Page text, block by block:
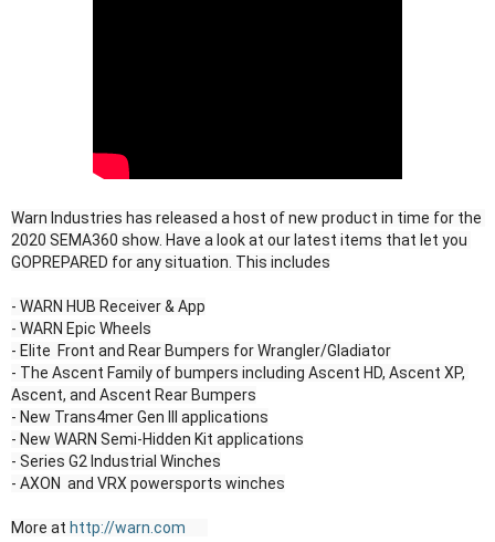
Warn Industries has released a host of new product in time for the
2020 SEMA360 show. Have a look at our latest items that let you
GOPREPARED for any situation. This includes
- WARN HUB Receiver & App
- WARN Epic Wheels
- Elite  Front and Rear Bumpers for Wrangler/Gladiator
- The Ascent Family of bumpers including Ascent HD, Ascent XP,
Ascent, and Ascent Rear Bumpers
- New Trans4mer Gen III applications
- New WARN Semi-Hidden Kit applications
- Series G2 Industrial Winches
- AXON  and VRX powersports winches
More at http://warn.com